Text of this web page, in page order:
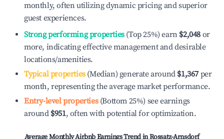
monthly, often utilizing dynamic pricing and superior
guest experiences.
Strong performing properties(Top 25%) earn $2,048 or
more, indicating effective management and desirable
locations/amenities.
Typical properties(Median) generate around $1,367 per
month, representing the average market performance.
Entry-level properties(Bottom 25%) see earnings
around $951, often with potential for optimization.
Average Monthly Airbnb Earnings Trend inRossatz-Arnsdorf